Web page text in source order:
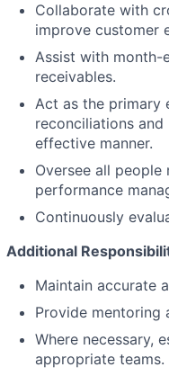
Collaborate with
improve customer
Assist with month-
receivables.
Act as the primary
reconciliations
effective manner.
Oversee all people
performance
Continuously
Additional
Maintain accurate
Provide
Where necessary,
appropriate teams.